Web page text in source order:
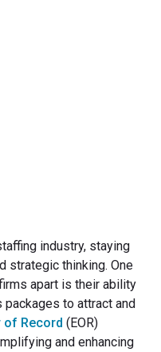
industry, staying
strategic thinking. One
apart is their ability
to attract and
of Record (EOR)
and enhancing